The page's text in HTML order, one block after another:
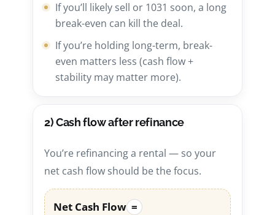
If you’ll likely sell or 1031 soon, a long
break-even can kill the deal.
If you’re holding long-term, break-
even matters less (cash flow +
stability may matter more).
2) Cash flow after refinance
You’re refinancing a rental — so your
net cash flow should be the focus.
Net Cash Flow =